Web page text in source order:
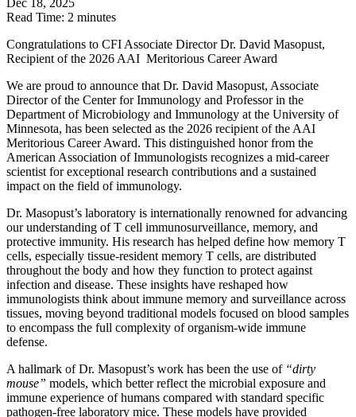
Dec 18, 2025
Read Time: 2 minutes
Congratulations to CFI Associate Director Dr. David Masopust,
Recipient of the 2026 AAI Meritorious Career Award
We are proud to announce that Dr. David Masopust, Associate
Director of the Center for Immunology and Professor in the
Department of Microbiology and Immunology at the University of
Minnesota, has been selected as the 2026 recipient of the AAI
Meritorious Career Award. This distinguished honor from the
American Association of Immunologists recognizes a mid‑career
scientist for exceptional research contributions and a sustained
impact on the field of immunology.
Dr. Masopust’s laboratory is internationally renowned for advancing
our understanding of T cell immunosurveillance, memory, and
protective immunity. His research has helped define how memory T
cells, especially tissue-resident memory T cells, are distributed
throughout the body and how they function to protect against
infection and disease. These insights have reshaped how
immunologists think about immune memory and surveillance across
tissues, moving beyond traditional models focused on blood samples
to encompass the full complexity of organism‑wide immune
defense.
A hallmark of Dr. Masopust’s work has been the use of “dirty
mouse” models, which better reflect the microbial exposure and
immune experience of humans compared with standard specific
pathogen‑free laboratory mice. These models have provided